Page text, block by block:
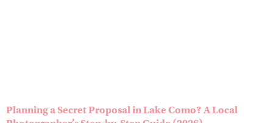
Planning a Secret Proposal in Lake Como? A Local